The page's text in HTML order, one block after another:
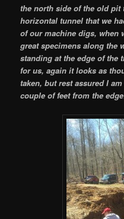
the north side of the old
horizontal tunnel that we
of our machine digs, when
great specimens along the
standing at the edge of the
for us, again it looks as
taken, but rest assured I
couple of feet from the